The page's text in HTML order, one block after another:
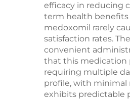
efficacy in reducing
term health benefits
medoxomil rarely
satisfaction rates.
convenient
that this medication
requiring multiple
profile, with minimal
exhibits predictable